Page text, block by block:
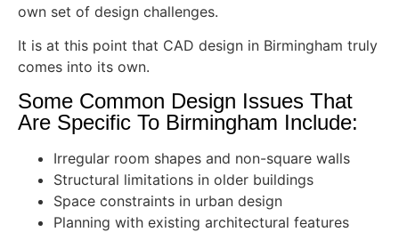
own set of design challenges.
It is at this point that CAD design in Birmingham truly
comes into its own.
Some Common Design Issues That
Are Specific To Birmingham Include:
Irregular room shapes and non-square walls
Structural limitations in older buildings
Space constraints in urban design
Planning with existing architectural features